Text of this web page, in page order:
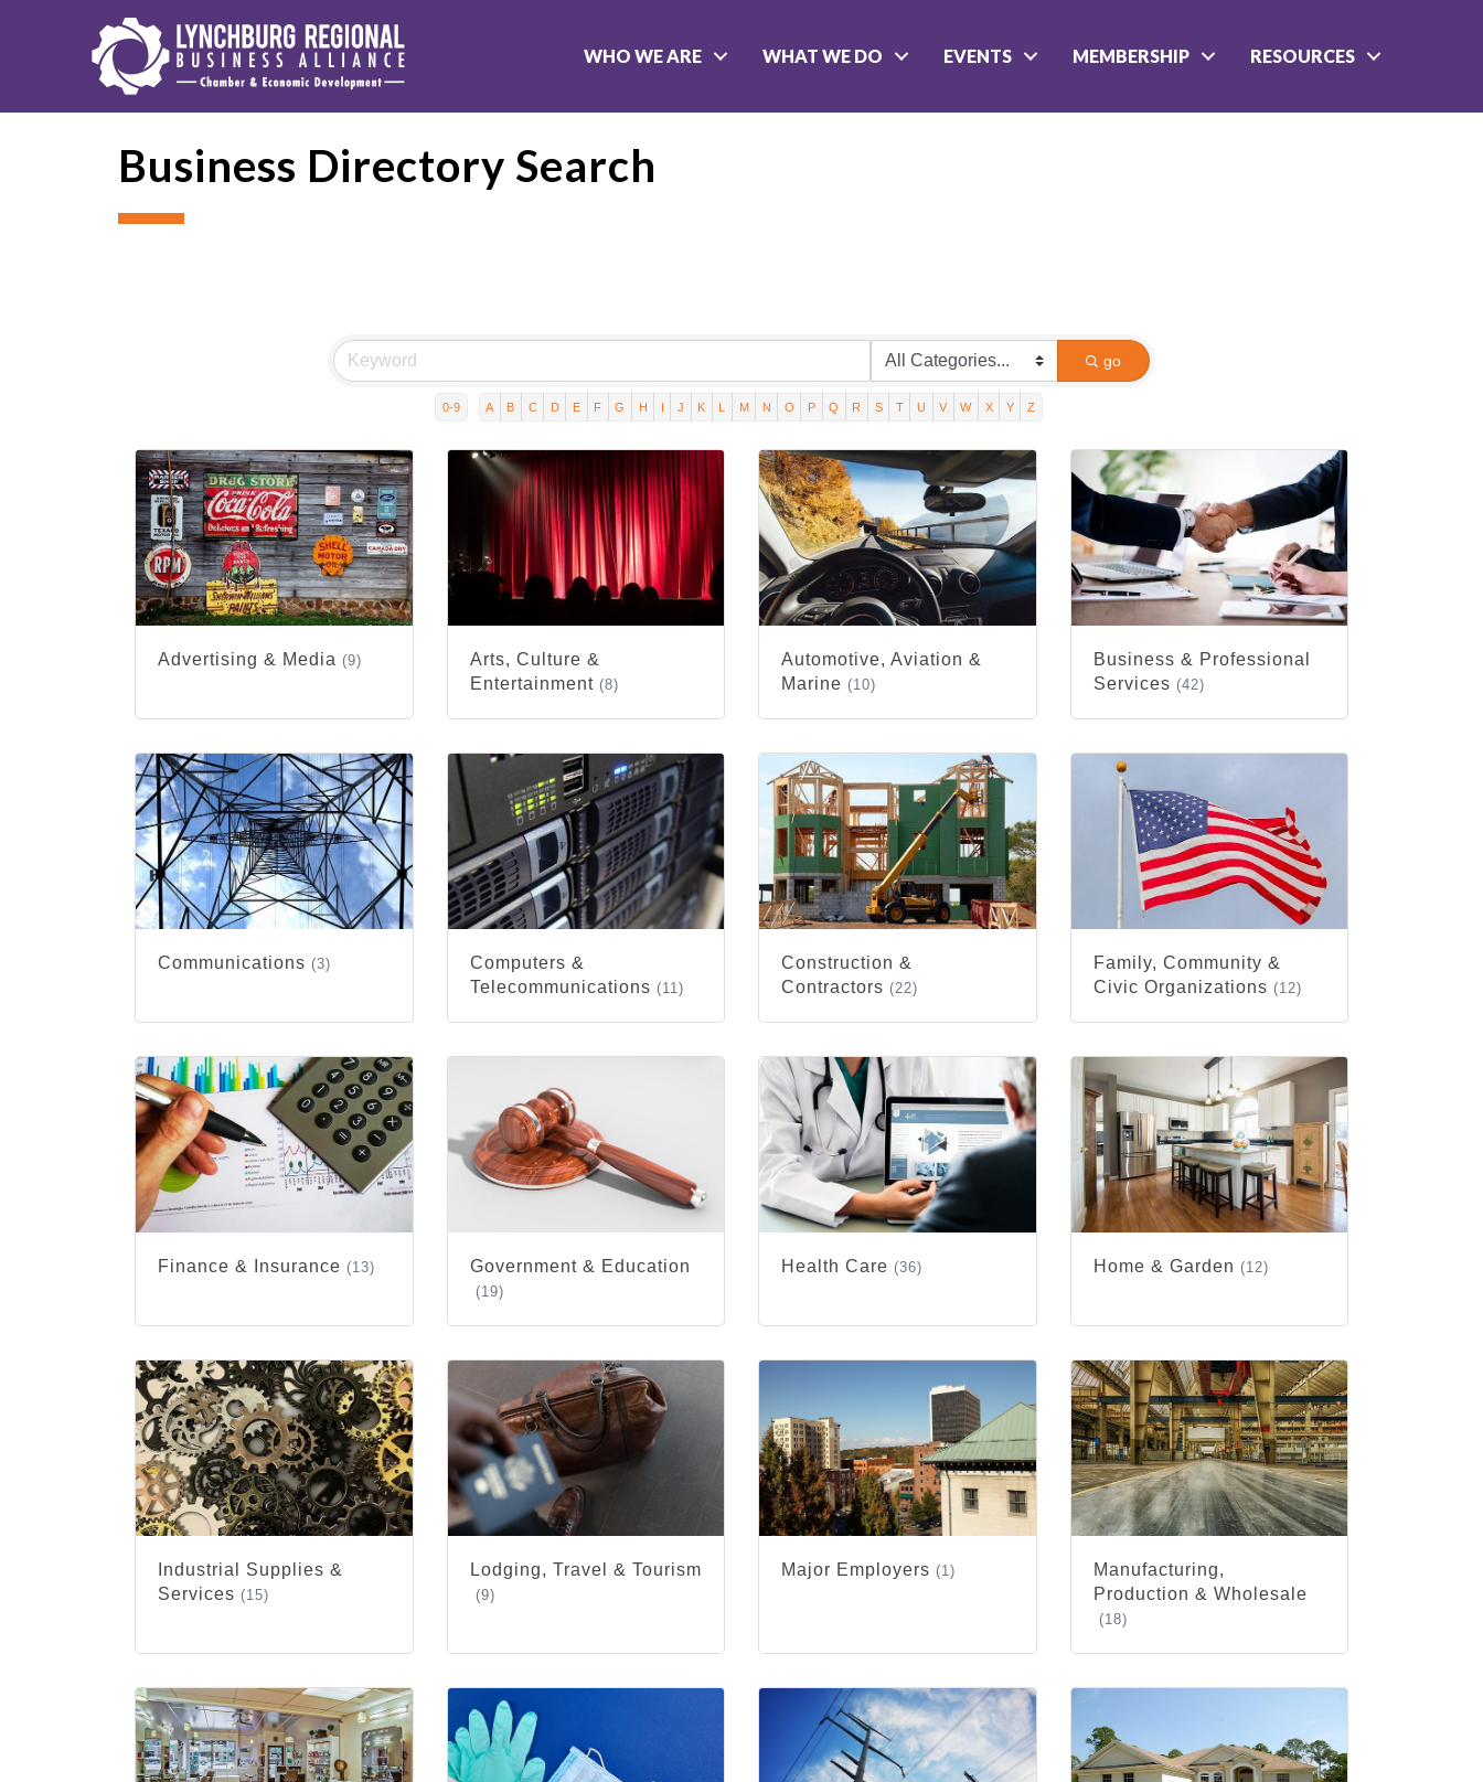
WHO WE ARE WHAT WE DO EVENTS MEMBERSHIP RESOURCES
Business Directory Search
go
0-9 A B C D E F G H I J K L M N O P Q R S T U V W X Y Z
Advertising & Media (9)
Arts, Culture &
Entertainment (8)
Automotive, Aviation &
Marine (10)
Business & Professional
Services (42)
Communications (3)
Computers &
Telecommunications (11)
Construction &
Contractors (22)
Family, Community &
Civic Organizations (12)
Finance & Insurance (13) Government & Education
(19)
Health Care (36) Home & Garden (12)
Industrial Supplies &
Services (15)
Lodging, Travel & Tourism
(9)
Major Employers (1)
Manufacturing,
Production & Wholesale
(18)